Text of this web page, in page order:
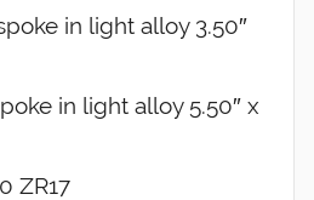
in light alloy 3.50″
in light alloy 5.50″ x
ZR17